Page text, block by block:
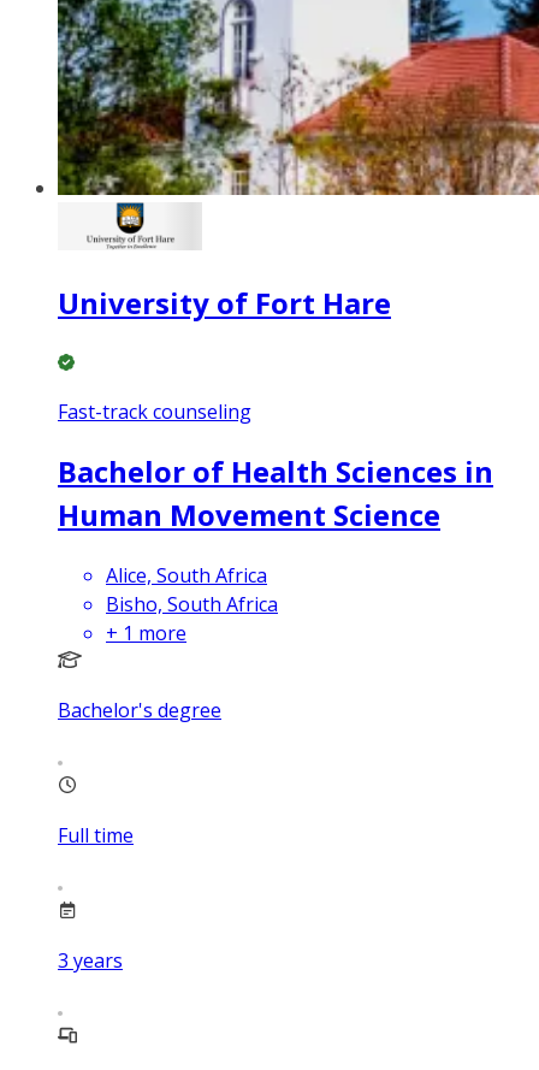
University of Fort Hare
Fast-track counseling
Bachelor of Health Sciences in
Human Movement Science
Alice, South Africa
Bisho, South Africa
+ 1 more
Bachelor's degree
Full time
3 years